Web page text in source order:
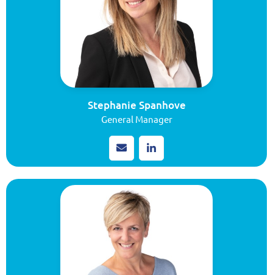
Stephanie Spanhove
General Manager